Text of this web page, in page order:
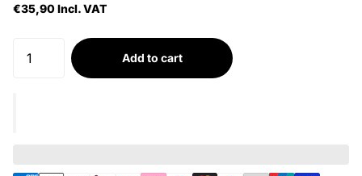
€35,90 Incl. VAT
Add to cart